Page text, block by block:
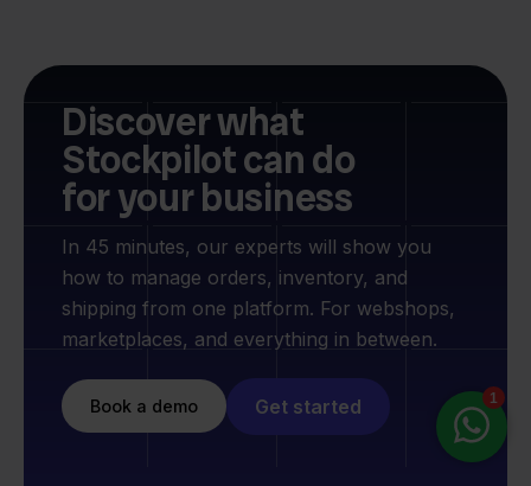
Discover what
Stockpilot can do
for your business
In 45 minutes, our experts will show you
how to manage orders, inventory, and
shipping from one platform. For webshops,
marketplaces, and everything in between.
Book a demo Get started